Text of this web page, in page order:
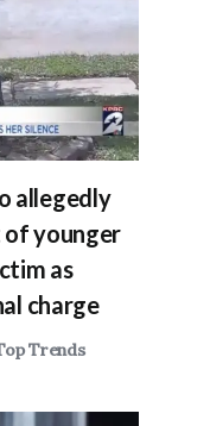
allegedly
younger
as
charge
Trends